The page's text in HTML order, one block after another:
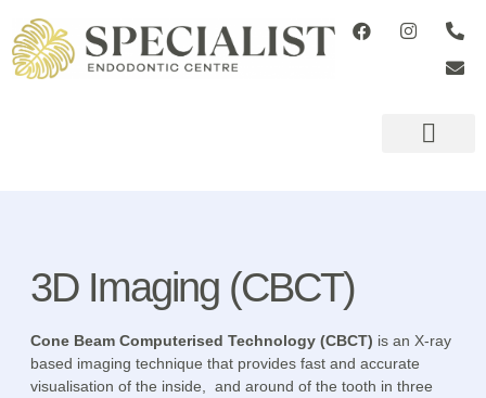
3D Imaging (CBCT)
Cone Beam Computerised Technology (CBCT) is an X-ray
based imaging technique that provides fast and accurate
visualisation of the inside, and around of the tooth in three